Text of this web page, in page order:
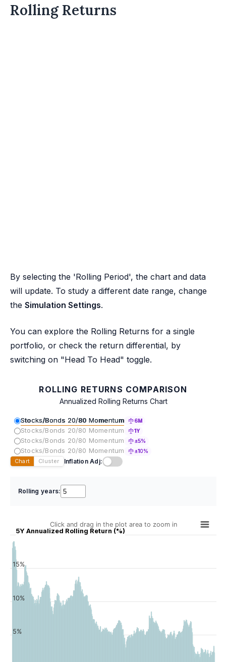
Rolling Returns
By selecting the 'Rolling Period', the chart and data
will update. To study a different date range, change
the Simulation Settings.
You can explore the Rolling Returns for a single
portfolio, or check the return differential, by
switching on "Head To Head" toggle.
ROLLING RETURNS COMPARISON
Annualized Rolling Returns Chart
Stocks/Bonds 20/80 Momentum 6M
Stocks/Bonds 20/80 Momentum 1Y
Stocks/Bonds 20/80 Momentum ±5%
Stocks/Bonds 20/80 Momentum ±10%
Chart Cluster Inflation Adj:
Rolling years:
5Y Annualized Rolling Return (%)
Click and drag in the plot area to zoom in
5%
10%
15%